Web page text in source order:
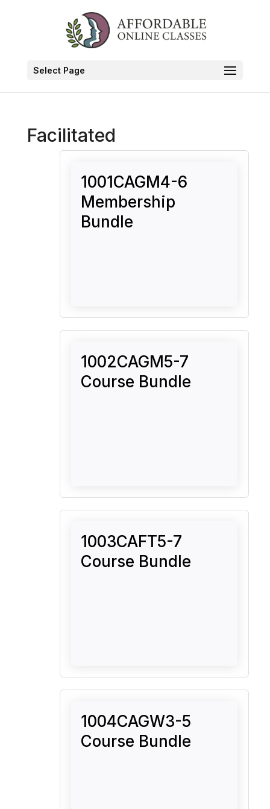
Select Page
Facilitated
1001CAGM4-6
Membership
Bundle
1002CAGM5-7
Course Bundle
1003CAFT5-7
Course Bundle
1004CAGW3-5
Course Bundle